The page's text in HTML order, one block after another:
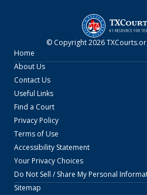
© Copyright2026
Home
About Us
Contact Us
Useful Links
Find a Court
Privacy Policy
Terms of Use
Accessibility Statement
Your Privacy Choices
Do Not Sell / Share My Personal
Sitemap